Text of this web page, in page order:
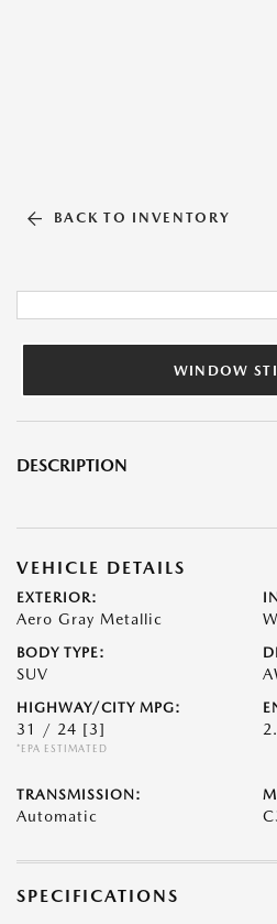
BACK TO INVENTORY
WINDOW
DESCRIPTION
VEHICLE DETAILS
EXTERIOR:
Aero Gray Metallic
BODY TYPE:
SUV
HIGHWAY/CITY MPG:
31 / 24 [3]
*EPA ESTIMATED
TRANSMISSION:
Automatic
SPECIFICATIONS